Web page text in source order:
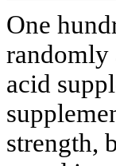
One
randomly
acid
strength,